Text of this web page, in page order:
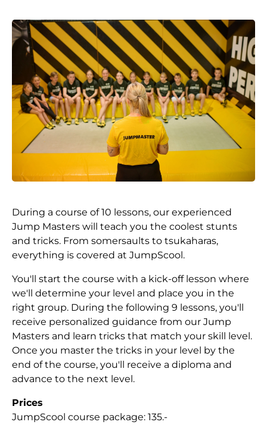
During a course of 10 lessons, our experienced
Jump Masters will teach you the coolest stunts
and tricks. From somersaults to tsukaharas,
everything is covered at JumpScool.
You'll start the course with a kick-off lesson where
we'll determine your level and place you in the
right group. During the following 9 lessons, you'll
receive personalized guidance from our Jump
Masters and learn tricks that match your skill level.
Once you master the tricks in your level by the
end of the course, you'll receive a diploma and
advance to the next level.
Prices
JumpScool course package: 135.-